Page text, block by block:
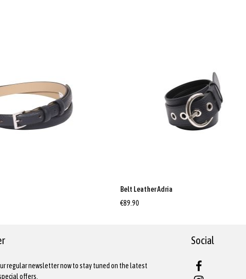
Belt Leather Adria
€89.90
regular newsletter now to stay tuned on the latest
offers.
Social